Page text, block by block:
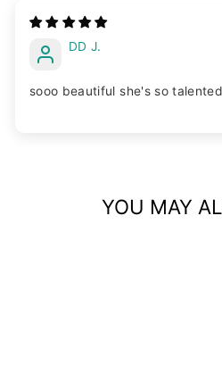
DD J.
sooo beautiful she's so
YOU MAY